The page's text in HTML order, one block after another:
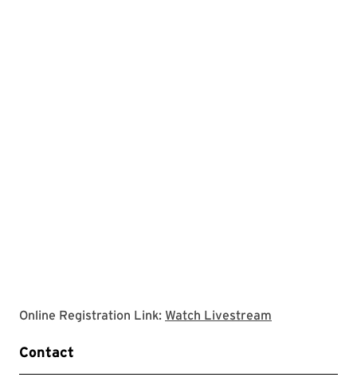
Online Registration Link: Watch Livestream
Contact